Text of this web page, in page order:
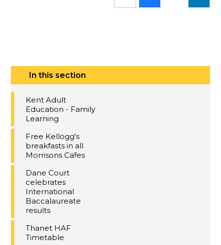
In this section
Kent Adult
Education - Family
Learning
Free Kellogg's
breakfasts in all
Morrisons Cafes
Dane Court
celebrates
International
Baccalaureate
results
Thanet HAF
Timetable